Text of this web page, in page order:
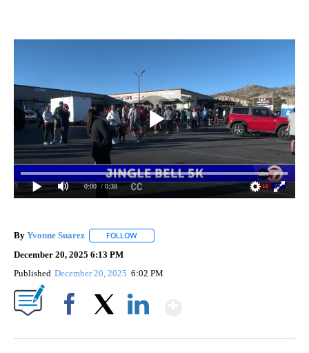
0:00 / 0:38
By Yvonne Suarez FOLLOW
December 20, 2025 6:13 PM
Published December 20, 2025 6:02 PM